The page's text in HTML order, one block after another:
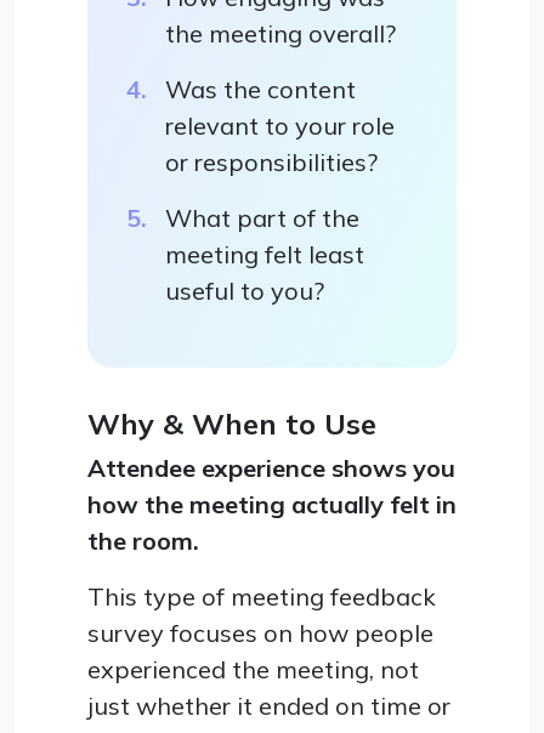
the meeting overall?
Was the content
relevant to your role
or responsibilities?
What part of the
meeting felt least
useful to you?
Why & When to Use
Attendee experience shows you
how the meeting actually felt in
the room.
This type of meeting feedback
survey focuses on how people
experienced the meeting, not
just whether it ended on time or